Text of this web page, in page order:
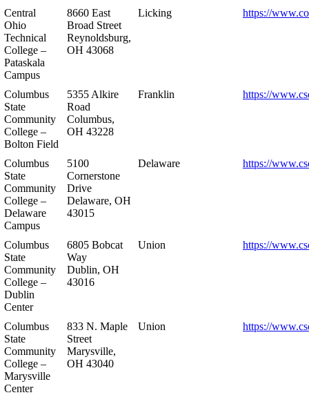
Central
Ohio
Technical
College –
Pataskala
Campus
8660 East
Broad Street
Reynoldsburg,
OH 43068
Licking https://
Columbus
State
Community
College –
Bolton Field
5355 Alkire
Road
Columbus,
OH 43228
Franklin https://
Columbus
State
Community
College –
Delaware
Campus
5100
Cornerstone
Drive
Delaware, OH
43015
Delaware https://
Columbus
State
Community
College –
Dublin
Center
6805 Bobcat
Way
Dublin, OH
43016
Union https://
Columbus
State
Community
College –
Marysville
Center
833 N. Maple
Street
Marysville,
OH 43040
Union https://